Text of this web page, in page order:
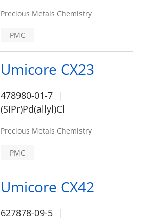
Precious Metals Chemistry
PMC
Umicore CX23
478980-01-7
(SIPr)Pd(allyl)Cl
Precious Metals Chemistry
PMC
Umicore CX42
627878-09-5